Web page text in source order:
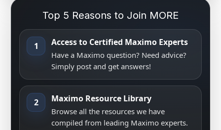
Top 5 Reasons to Join MORE
1 Access to Certified Maximo Experts
Have a Maximo question? Need advice?
Simply post and get answers!
2 Maximo Resource Library
Browse all the resources we have
compiled from leading Maximo experts.